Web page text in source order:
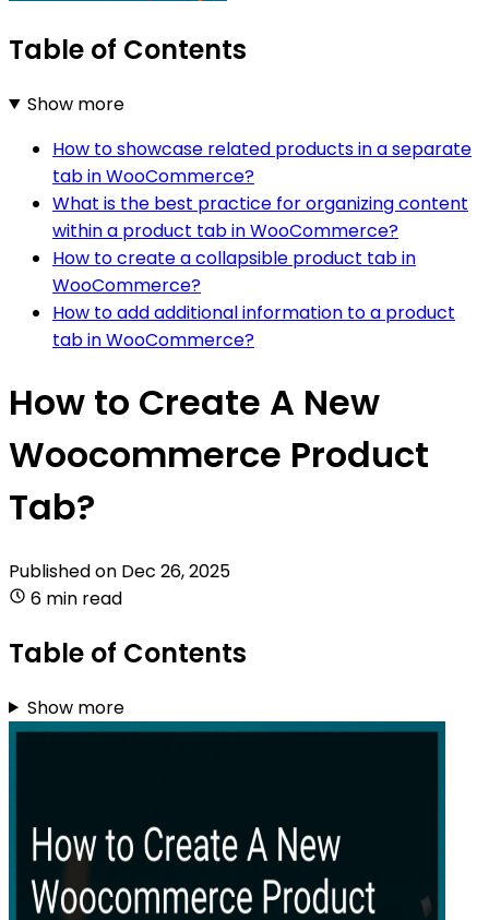
Table of Contents
Show more
How to showcase related products in a separate
tab in WooCommerce?
What is the best practice for organizing content
within a product tab in WooCommerce?
How to create a collapsible product tab in
WooCommerce?
How to add additional information to a product
tab in WooCommerce?
How to Create A New
Woocommerce Product
Tab?
Published on Dec 26, 2025
6 min read
Table of Contents
Show more